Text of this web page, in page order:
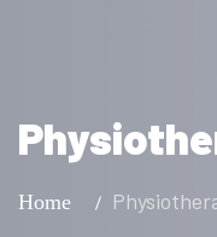
Home